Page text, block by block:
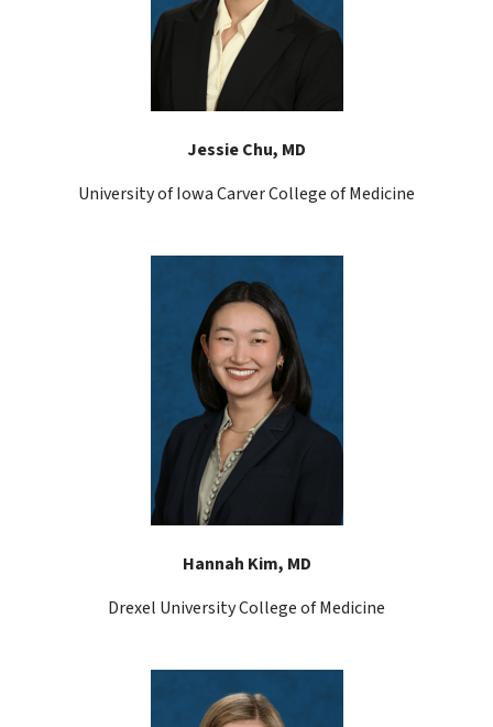
Jessie Chu, MD
University of Iowa Carver College of Medicine
Hannah Kim, MD
Drexel University College of Medicine